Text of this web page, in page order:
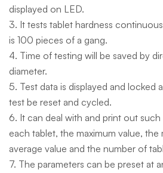
displayed on LED.
3. It tests tablet hardness
is 100 pieces of a gang.
4. Time of testing will be saved by
diameter.
5. Test data is displayed and locked
test be reset and cycled.
6. It can deal with and print out such
each tablet, the maximum value, the
average value and the number of
7. The parameters can be preset at